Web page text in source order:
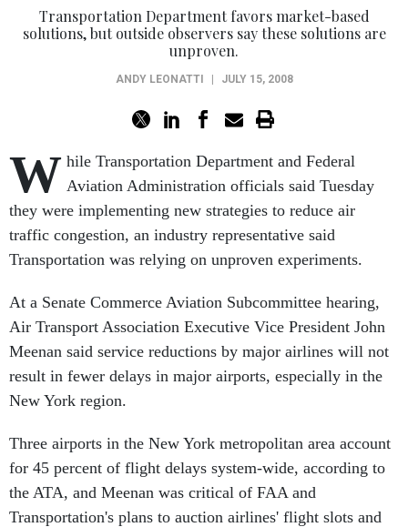
Transportation Department favors market-based
solutions, but outside observers say these solutions are
unproven.
ANDY LEONATTI JULY 15, 2008
W hile Transportation Department and Federal
Aviation Administration officials said Tuesday
they were implementing new strategies to reduce air
traffic congestion, an industry representative said
Transportation was relying on unproven experiments.
At a Senate Commerce Aviation Subcommittee hearing,
Air Transport Association Executive Vice President John
Meenan said service reductions by major airlines will not
result in fewer delays in major airports, especially in the
New York region.
Three airports in the New York metropolitan area account
for 45 percent of flight delays system-wide, according to
the ATA, and Meenan was critical of FAA and
Transportation's plans to auction airlines' flight slots and